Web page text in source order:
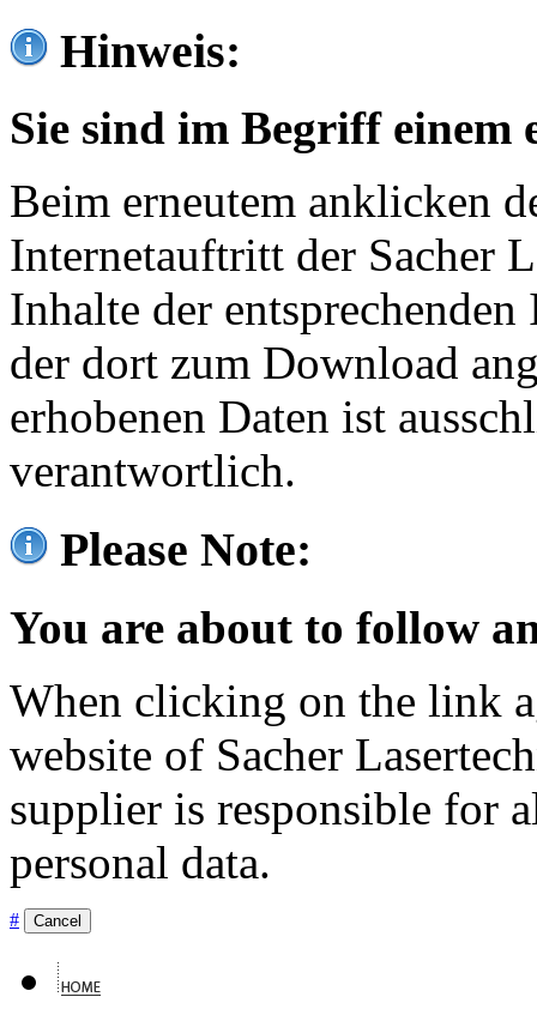
Hinweis:
Sie sind im Begriff einem
Beim erneutem anklicken
Internetauftritt der Sacher
Inhalte der
der dort zum Download
erhobenen Daten ist
verantwortlich.
Please Note:
You are about to follow
When clicking on the link
website of Sacher
supplier is responsible for
personal data.
# Cancel